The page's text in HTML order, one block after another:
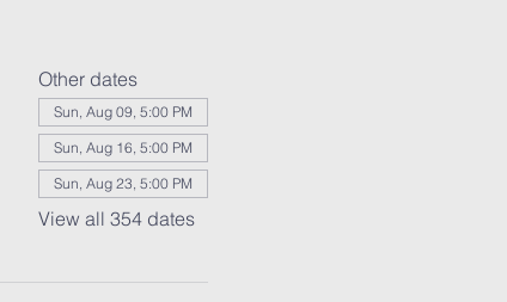
Other dates
Sun, Aug 09, 5:00 PM
Sun, Aug 16, 5:00 PM
Sun, Aug 23, 5:00 PM
View all 354 dates